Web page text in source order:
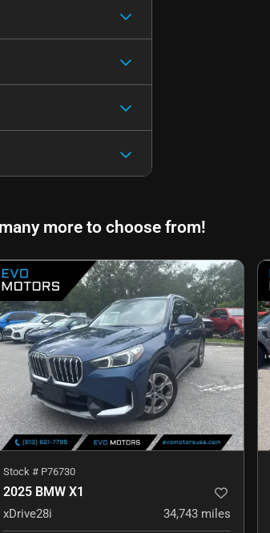
more to choose from!
Stock # P76730
2025 BMW X1
xDrive28i 34,743 miles